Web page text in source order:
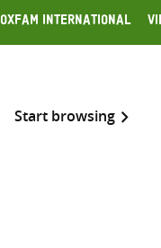
Oxfam International
Start browsing